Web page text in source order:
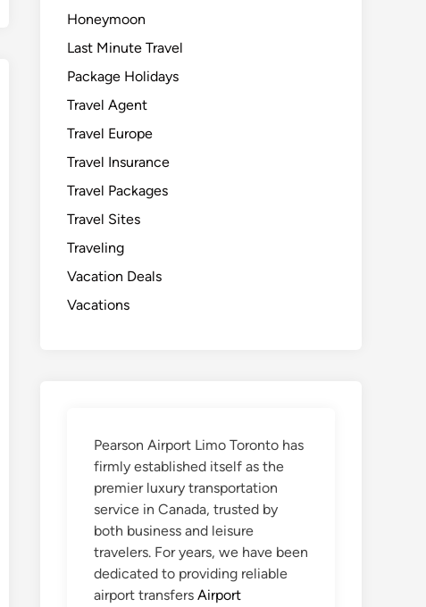
Honeymoon
Last Minute Travel
Package Holidays
Travel Agent
Travel Europe
Travel Insurance
Travel Packages
Travel Sites
Traveling
Vacation Deals
Vacations
Pearson Airport Limo Toronto has
firmly established itself as the
premier luxury transportation
service in Canada, trusted by
both business and leisure
travelers. For years, we have been
dedicated to providing reliable
airport transfers Airport